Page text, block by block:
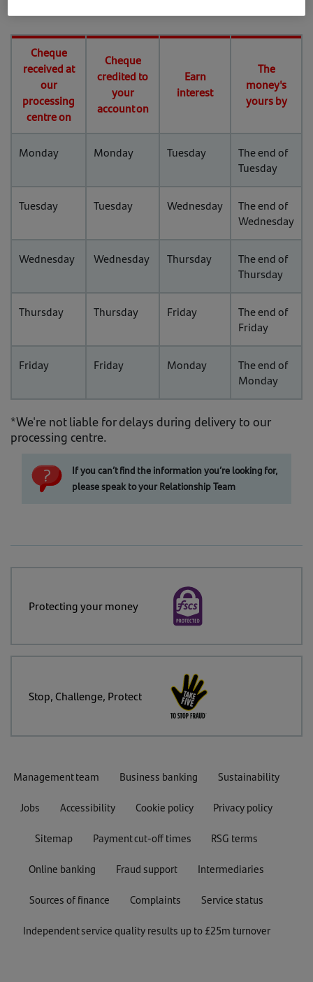
Cheque
received at
our
processing
centre on
Cheque
credited to
your
account on
Earn
interest
The
money's
yours by
Monday Monday Tuesday
The end of
Tuesday
Tuesday Tuesday Wednesday
The end of
Wednesday
Wednesday Wednesday Thursday
The end of
Thursday
Thursday Thursday Friday
The end of
Friday
Friday Friday Monday
The end of
Monday
*We're not liable for delays during delivery to our
processing centre.
If you can’t find the information you’re looking for,
please speak to your Relationship Team
Protecting your money
Stop, Challenge, Protect
Management team Business banking Sustainability
Jobs Accessibility Cookie policy Privacy policy
Sitemap Payment cut-off times RSG terms
Online banking Fraud support Intermediaries
Sources of finance Complaints Service status
Independent service quality results up to £25m turnover